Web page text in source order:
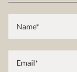
Name*
Email*